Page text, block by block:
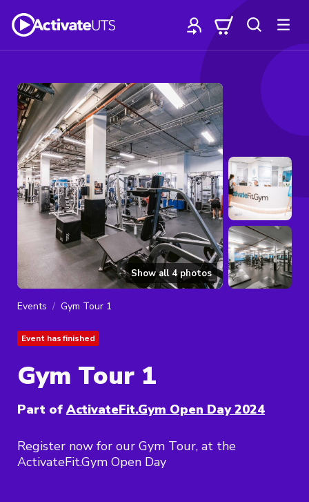
Show all 4photos
Events Gym Tour 1
Event has finished
Gym Tour 1
Part of ActivateFit.Gym Open Day 2024
Register now for our Gym Tour, at the
ActivateFit.Gym Open Day